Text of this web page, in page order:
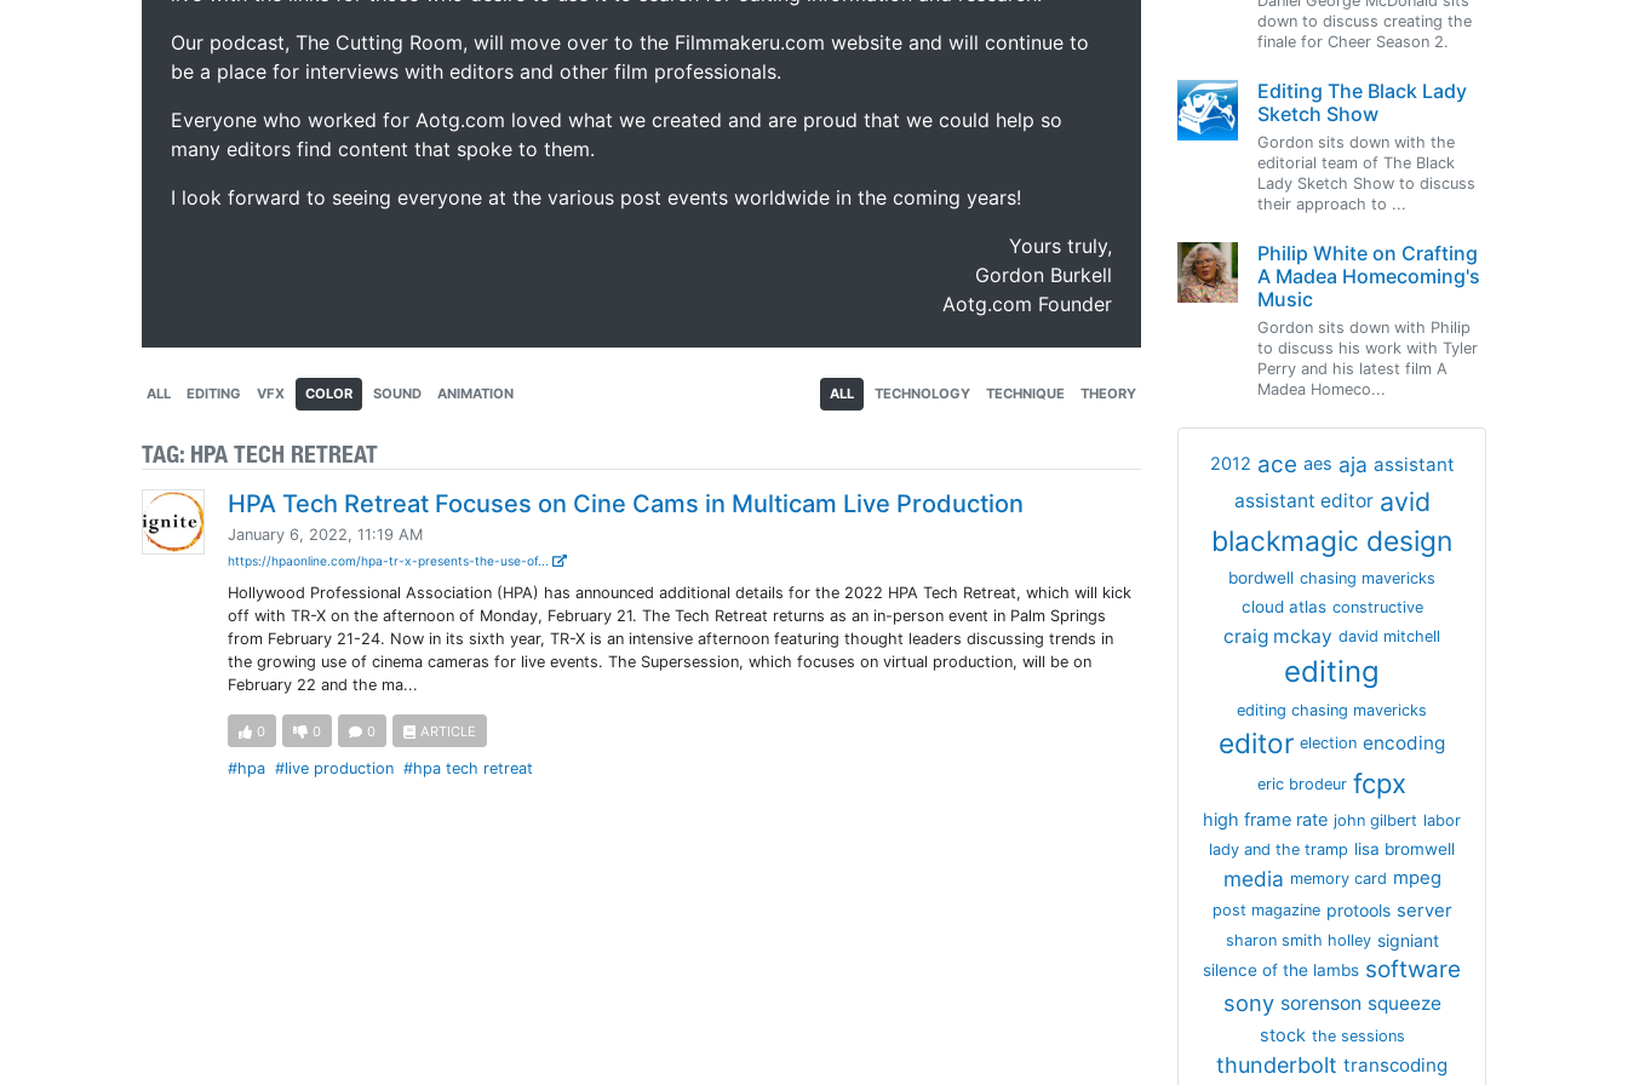
Our podcast, The Cutting Room, will move over to the Filmmakeru.com website and will continue to
be a place for interviews with editors and other film professionals.
Everyone who worked for Aotg.com loved what we created and are proud that we could help so
many editors find content that spoke to them.
I look forward to seeing everyone at the various post events worldwide in the coming years!
Yours truly,
Gordon Burkell
Aotg.com Founder
ALL EDITING VFX COLOR SOUND ANIMATION ALL TECHNOLOGY TECHNIQUE THEORY
TAG: HPA TECH RETREAT
HPA Tech Retreat Focuses on Cine Cams in Multicam Live Production
January 6, 2022, 11:19 AM
https://hpaonline.com/hpa-tr-x-presents-the-use-of...
Hollywood Professional Association (HPA) has announced additional details for the 2022 HPA Tech Retreat, which will kick
off with TR-X on the afternoon of Monday, February 21. The Tech Retreat returns as an in-person event in Palm Springs
from February 21-24. Now in its sixth year, TR-X is an intensive afternoon featuring thought leaders discussing trends in
the growing use of cinema cameras for live events. The Supersession, which focuses on virtual production, will be on
February 22 and the ma...
0 0 0 ARTICLE
#hpa #live production #hpa tech retreat
down to discuss creating the
finale for Cheer Season 2.
Editing The Black Lady
Sketch Show
Gordon sits down with the
editorial team of The Black
Lady Sketch Show to discuss
their approach to ...
Philip White on Crafting
A Madea Homecoming's
Music
Gordon sits down with Philip
to discuss his work with Tyler
Perry and his latest film A
Madea Homeco...
2012 ace aes aja assistant
assistant editor avid
blackmagic design
bordwell chasing mavericks
cloud atlas constructive
craig mckay david mitchell
editing
editing chasing mavericks
editor election encoding
eric brodeur fcpx
high frame rate john gilbert labor
lady and the tramp lisa bromwell
media memory card mpeg
post magazine protools server
sharon smith holley signiant
silence of the lambs software
sony sorenson squeeze
stock the sessions
thunderbolt transcoding